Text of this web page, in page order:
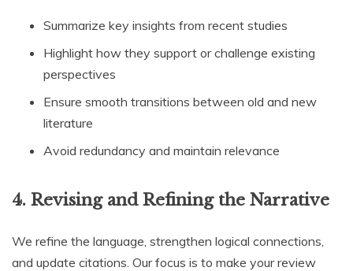
Summarize key insights from recent studies
Highlight how they support or challenge existing
perspectives
Ensure smooth transitions between old and new
literature
Avoid redundancy and maintain relevance
4. Revising and Refining the Narrative
We refine the language, strengthen logical connections,
and update citations. Our focus is to make your review